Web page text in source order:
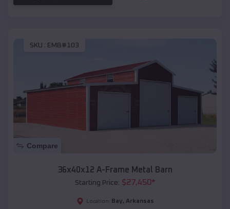
SKU : EMB#103
Compare
36x40x12 A-Frame Metal Barn
Starting Price: $27,450*
Location: Bay, Arkansas